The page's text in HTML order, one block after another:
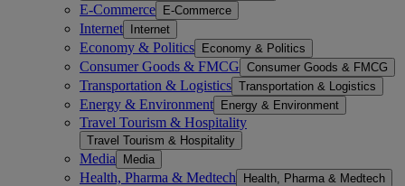
E-Commerce E-Commerce
Internet Internet
Economy & Politics Economy & Politics
Consumer Goods & FMCG Consumer Goods & FMCG
Transportation & Logistics Transportation & Logistics
Energy & Environment Energy & Environment
Travel Tourism & Hospitality
Travel Tourism & Hospitality
Media Media
Health, Pharma & Medtech Health, Pharma & Medtech